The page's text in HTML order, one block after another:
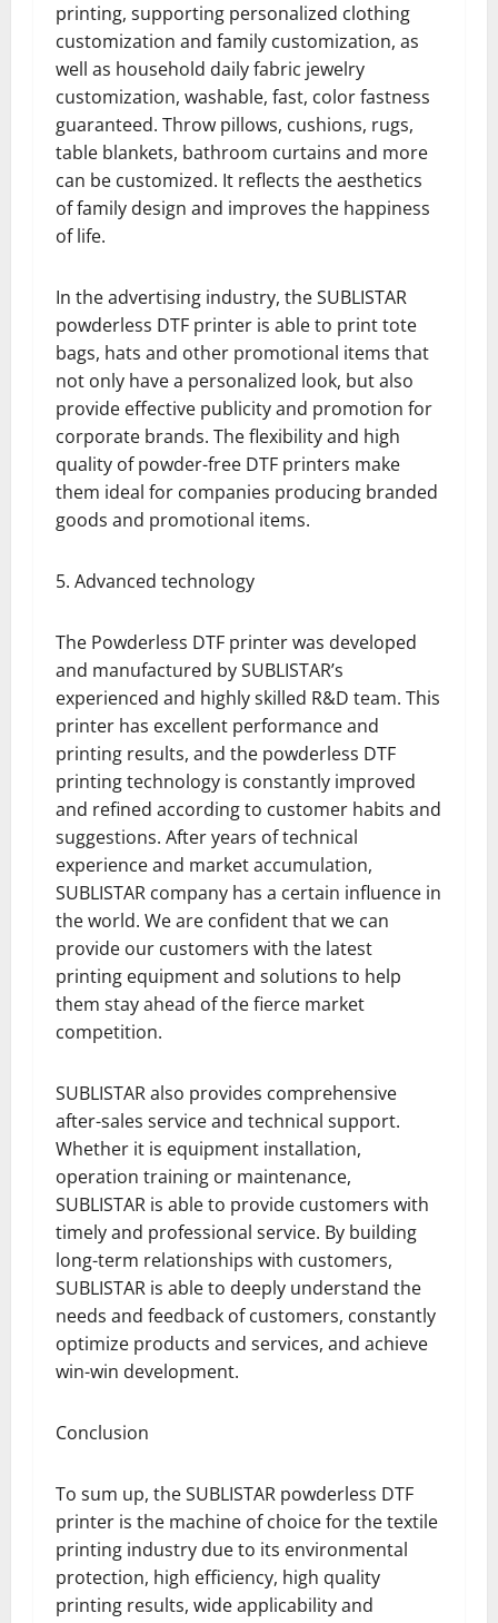
printing, supporting personalized clothing
customization and family customization, as
well as household daily fabric jewelry
customization, washable, fast, color fastness
guaranteed. Throw pillows, cushions, rugs,
table blankets, bathroom curtains and more
can be customized. It reflects the aesthetics
of family design and improves the happiness
of life.
In the advertising industry, the SUBLISTAR
powderless DTF printer is able to print tote
bags, hats and other promotional items that
not only have a personalized look, but also
provide effective publicity and promotion for
corporate brands. The flexibility and high
quality of powder-free DTF printers make
them ideal for companies producing branded
goods and promotional items.
5. Advanced technology
The Powderless DTF printer was developed
and manufactured by SUBLISTAR’s
experienced and highly skilled R&D team. This
printer has excellent performance and
printing results, and the powderless DTF
printing technology is constantly improved
and refined according to customer habits and
suggestions. After years of technical
experience and market accumulation,
SUBLISTAR company has a certain influence in
the world. We are confident that we can
provide our customers with the latest
printing equipment and solutions to help
them stay ahead of the fierce market
competition.
SUBLISTAR also provides comprehensive
after-sales service and technical support.
Whether it is equipment installation,
operation training or maintenance,
SUBLISTAR is able to provide customers with
timely and professional service. By building
long-term relationships with customers,
SUBLISTAR is able to deeply understand the
needs and feedback of customers, constantly
optimize products and services, and achieve
win-win development.
Conclusion
To sum up, the SUBLISTAR powderless DTF
printer is the machine of choice for the textile
printing industry due to its environmental
protection, high efficiency, high quality
printing results, wide applicability and